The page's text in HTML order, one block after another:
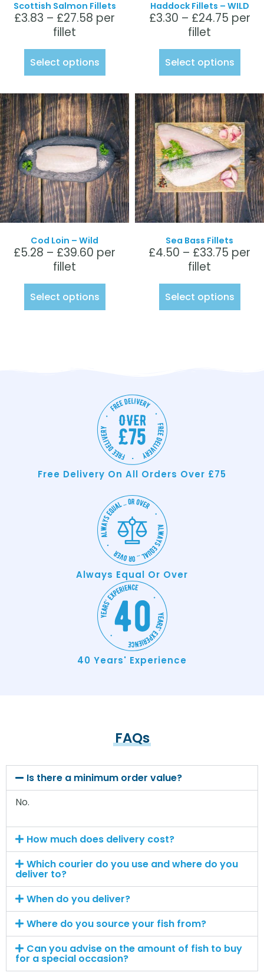
Scottish Salmon Fillets
£3.83 – £27.58 per
fillet
Select options
Haddock Fillets – WILD
£3.30 – £24.75 per
fillet
Select options
Cod Loin – Wild
£5.28 – £39.60 per
fillet
Select options
Sea Bass Fillets
£4.50 – £33.75 per
fillet
Select options
Free Delivery On All Orders Over £75
Always Equal Or Over
40 Years' Experience
FAQs
Is there a minimum order value?
No.
How much does delivery cost?
Which courier do you use and where do you
deliver to?
When do you deliver?
Where do you source your fish from?
Can you advise on the amount of fish to buy
for a special occasion?